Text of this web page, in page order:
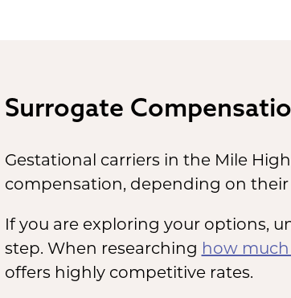
Surrogate
Gestational carriers in the Mile
compensation, depending on their
If you are exploring your options,
step. When researching how
offers highly competitive rates.